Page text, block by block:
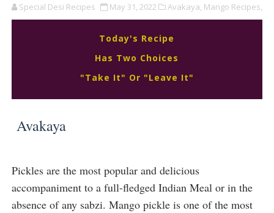
Special Desi Recipes May 31, 2022 Avakaya, Mango Recipes,
Today's Recipe
Has Two Choices
"Take It" Or "Leave It"
Avakaya
Pickles are the most popular and delicious
accompaniment to a full-fledged Indian Meal or in the
absence of any sabzi. Mango pickle is one of the most